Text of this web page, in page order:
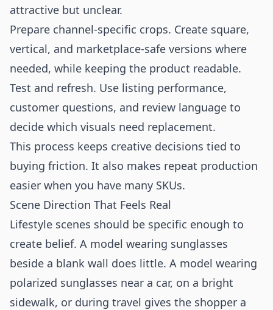
attractive but unclear.
Prepare channel-specific crops. Create square,
vertical, and marketplace-safe versions where
needed, while keeping the product readable.
Test and refresh. Use listing performance,
customer questions, and review language to
decide which visuals need replacement.
This process keeps creative decisions tied to
buying friction. It also makes repeat production
easier when you have many SKUs.
Scene Direction That Feels Real
Lifestyle scenes should be specific enough to
create belief. A model wearing sunglasses
beside a blank wall does little. A model wearing
polarized sunglasses near a car, on a bright
sidewalk, or during travel gives the shopper a